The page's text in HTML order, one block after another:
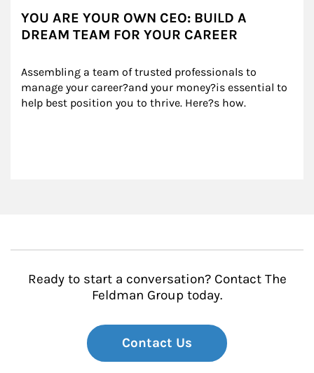
YOU ARE YOUR OWN CEO: BUILD A
DREAM TEAM FOR YOUR CAREER
Assembling a team of trusted professionals to
manage your career?and your money?is essential to
help best position you to thrive. Here?s how.
Ready to start a conversation? Contact The
Feldman Group today.
Contact Us